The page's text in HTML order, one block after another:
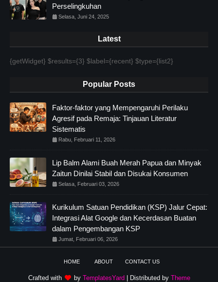
Perselingkuhan
Selasa, Juni 24, 2025
Latest
{getWidget} $results={3} $label={recent} $type={list2}
Popular Posts
Faktor-faktor yang Mempengaruhi Perilaku
Agresif pada Remaja: Tinjauan Literatur
Sistematis
Rabu, Februari 11, 2026
Lip Balm Alami Buah Merah Papua dan Minyak
Zaitun Dinilai Stabil dan Disukai Konsumen
Selasa, Februari 03, 2026
Kurikulum Satuan Pendidikan (KSP) Jalur Cepat:
Integrasi Alat Google dan Kecerdasan Buatan
dalam Pengembangan KSP
Jumat, Februari 06, 2026
HOME ABOUT CONTACT US
Crafted with by TemplatesYard | Distributed by Theme